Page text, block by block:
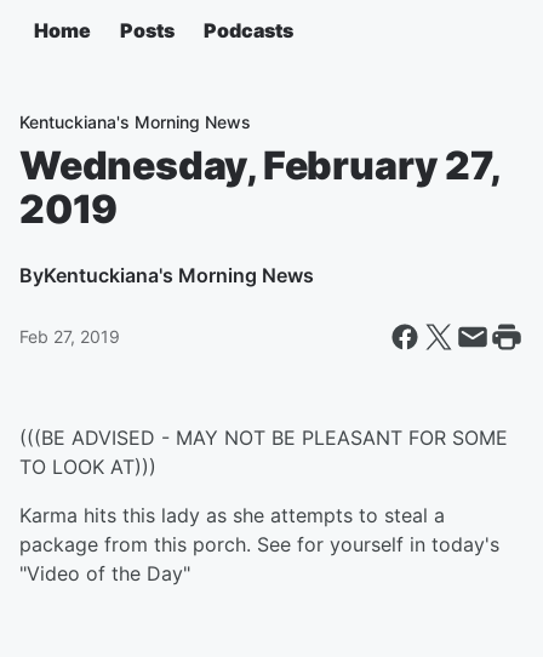
Home Posts Podcasts
Kentuckiana's Morning News
Wednesday, February 27,
2019
ByKentuckiana's Morning News
Feb 27, 2019
(((BE ADVISED - MAY NOT BE PLEASANT FOR SOME
TO LOOK AT)))
Karma hits this lady as she attempts to steal a
package from this porch. See for yourself in today's
"Video of the Day"